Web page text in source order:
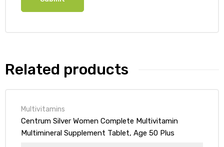
Related products
Multivitamins
Centrum Silver Women Complete Multivitamin
Multimineral Supplement Tablet, Age 50 Plus